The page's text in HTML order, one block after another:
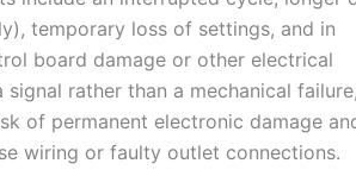
temporary loss of settings, and in
board damage or other electrical
rather than a mechanical failure,
of permanent electronic damage
wiring or faulty outlet connections.